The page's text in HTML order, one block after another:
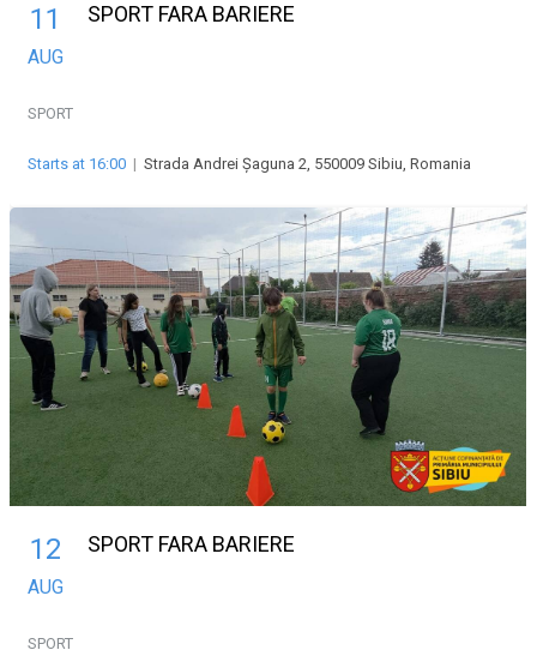
11
AUG
SPORT FARA BARIERE
SPORT
Starts at 16:00 | Strada Andrei Șaguna 2, 550009 Sibiu, Romania
12
AUG
SPORT FARA BARIERE
SPORT